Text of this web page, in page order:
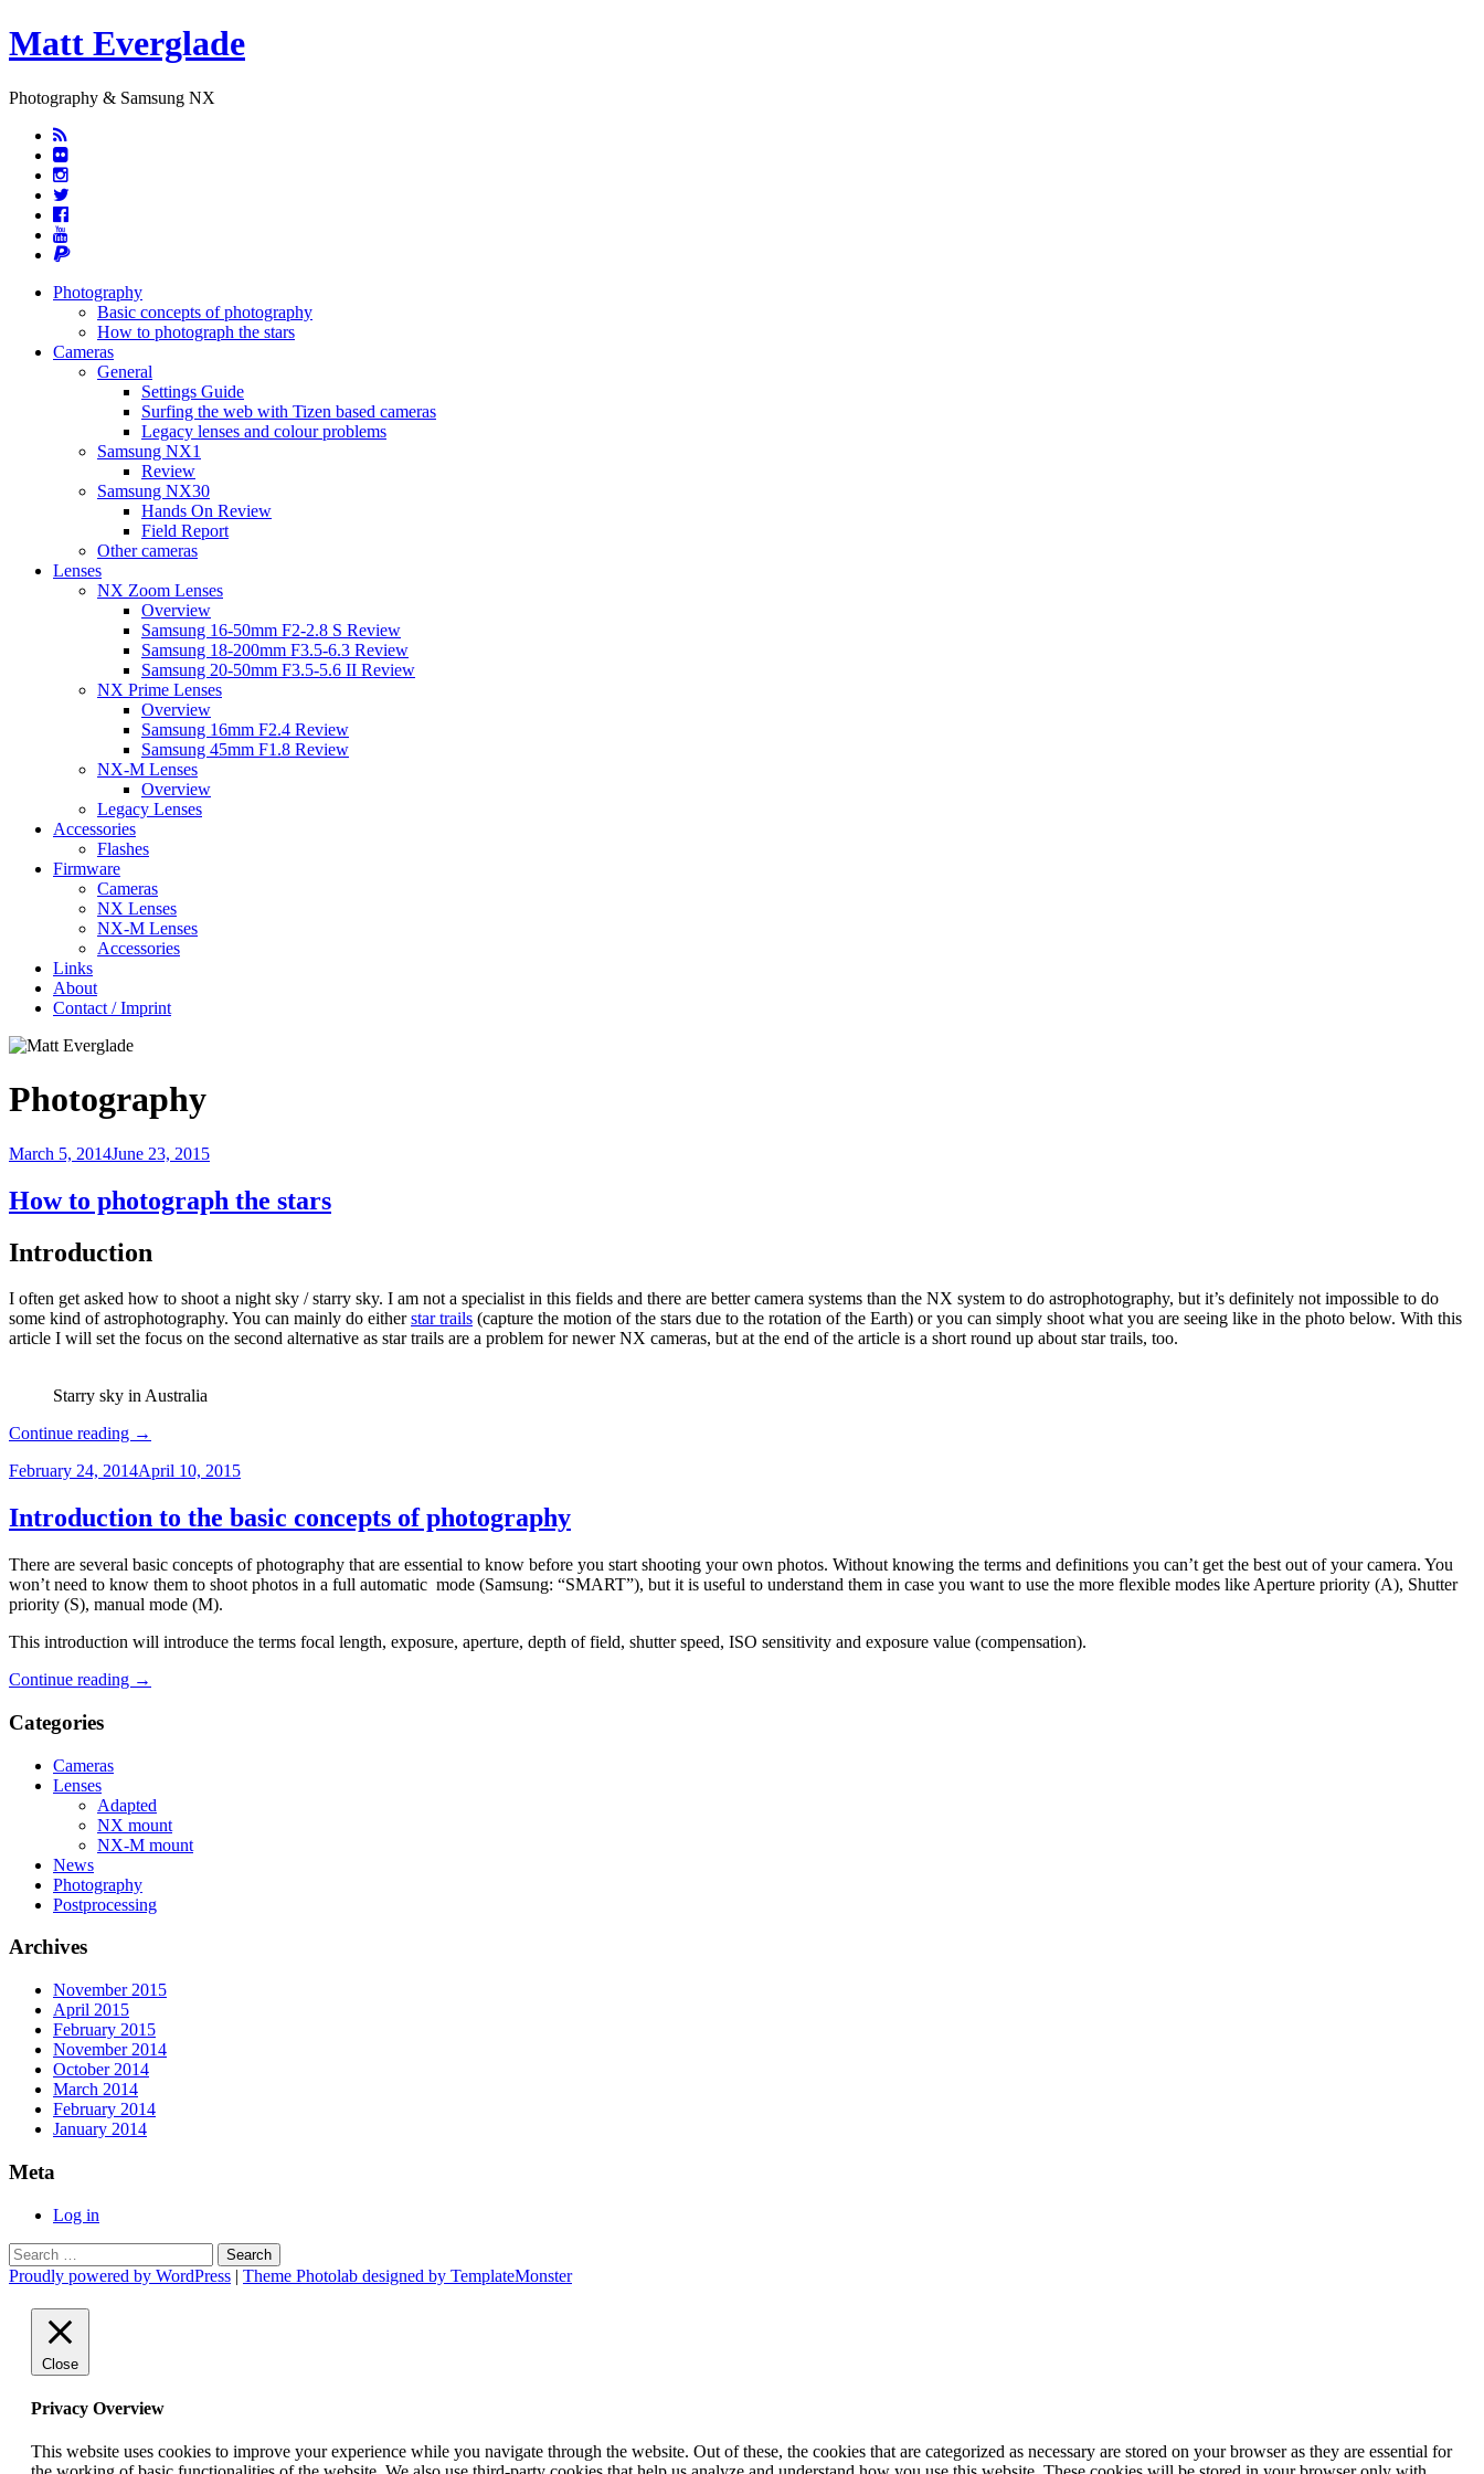
Matt Everglade
Photography & Samsung NX
Photography
Basic concepts of photography
How to photograph the stars
Cameras
General
Settings Guide
Surfing the web with Tizen based cameras
Legacy lenses and colour problems
Samsung NX1
Review
Samsung NX30
Hands On Review
Field Report
Other cameras
Lenses
NX Zoom Lenses
Overview
Samsung 16-50mm F2-2.8 S Review
Samsung 18-200mm F3.5-6.3 Review
Samsung 20-50mm F3.5-5.6 II Review
NX Prime Lenses
Overview
Samsung 16mm F2.4 Review
Samsung 45mm F1.8 Review
NX-M Lenses
Overview
Legacy Lenses
Accessories
Flashes
Firmware
Cameras
NX Lenses
NX-M Lenses
Accessories
Links
About
Contact / Imprint
Photography
March 5, 2014June 23, 2015
How to photograph the stars
Introduction
I often get asked how to shoot a night sky / starry sky. I am not a specialist in this fields and there are better camera systems than the NX system to do astrophotography, but it’s definitely not impossible to do
some kind of astrophotography. You can mainly do eitherstar trails (capture the motion of the stars due to the rotation of the Earth) or you can simply shoot what you are seeing like in the photo below. With this
article I will set the focus on the second alternative as star trails are a problem for newer NX cameras, but at the end of the article is a short round up about star trails, too.
Starry sky in Australia
Continue reading →
February 24, 2014April 10, 2015
Introduction to the basic concepts of photography
There are several basic concepts of photography that are essential to know before you start shooting your own photos. Without knowing the terms and definitions you can’t get the best out of your camera. You
won’t need to know them to shoot photos in a full automatic mode (Samsung: “SMART”), but it is useful to understand them in case you want to use the more flexible modes like Aperture priority (A), Shutter
priority (S), manual mode (M).
This introduction will introduce the terms focal length, exposure, aperture, depth of field, shutter speed, ISO sensitivity and exposure value (compensation).
Continue reading →
Categories
Cameras
Lenses
Adapted
NX mount
NX-M mount
News
Photography
Postprocessing
Archives
November 2015
April 2015
February 2015
November 2014
October 2014
March 2014
February 2014
January 2014
Meta
Log in
Search
for:
Proudly powered by WordPress | Theme Photolab designed by TemplateMonster
Close
Privacy Overview
This website uses cookies to improve your experience while you navigate through the website. Out of these, the cookies that are categorized as necessary are stored on your browser as they are essential for